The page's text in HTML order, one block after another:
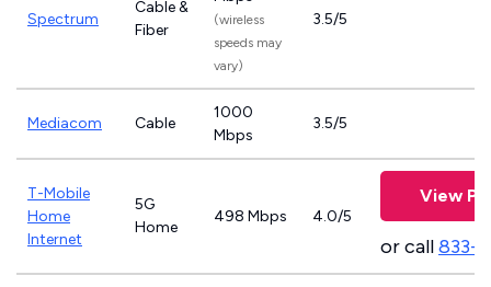
Spectrum
Cable &
Fiber
(wireless
speeds may
vary)
3.5/5
Mediacom Cable
1000
Mbps
3.5/5
T-Mobile
Home
Internet
5G
Home
498 Mbps 4.0/5
View
or call833-